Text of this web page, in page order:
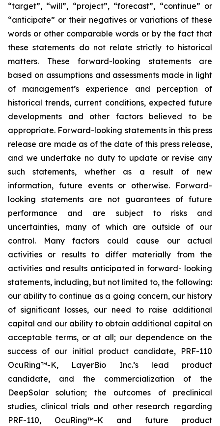
“target”, “will”, “project”, “forecast”, “continue” or
“anticipate” or their negatives or variations of these
words or other comparable words or by the fact that
these statements do not relate strictly to historical
matters. These forward-looking statements are
based on assumptions and assessments made in light
of management’s experience and perception of
historical trends, current conditions, expected future
developments and other factors believed to be
appropriate. Forward-looking statements in this press
release are made as of the date of this press release,
and we undertake no duty to update or revise any
such statements, whether as a result of new
information, future events or otherwise. Forward-
looking statements are not guarantees of future
performance and are subject to risks and
uncertainties, many of which are outside of our
control. Many factors could cause our actual
activities or results to differ materially from the
activities and results anticipated in forward- looking
statements, including, but not limited to, the following:
our ability to continue as a going concern, our history
of significant losses, our need to raise additional
capital and our ability to obtain additional capital on
acceptable terms, or at all; our dependence on the
success of our initial product candidate, PRF-110
OcuRing™-K, LayerBio Inc.’s lead product
candidate, and the commercialization of the
DeepSolar solution; the outcomes of preclinical
studies, clinical trials and other research regarding
PRF-110, OcuRing™-K and future product